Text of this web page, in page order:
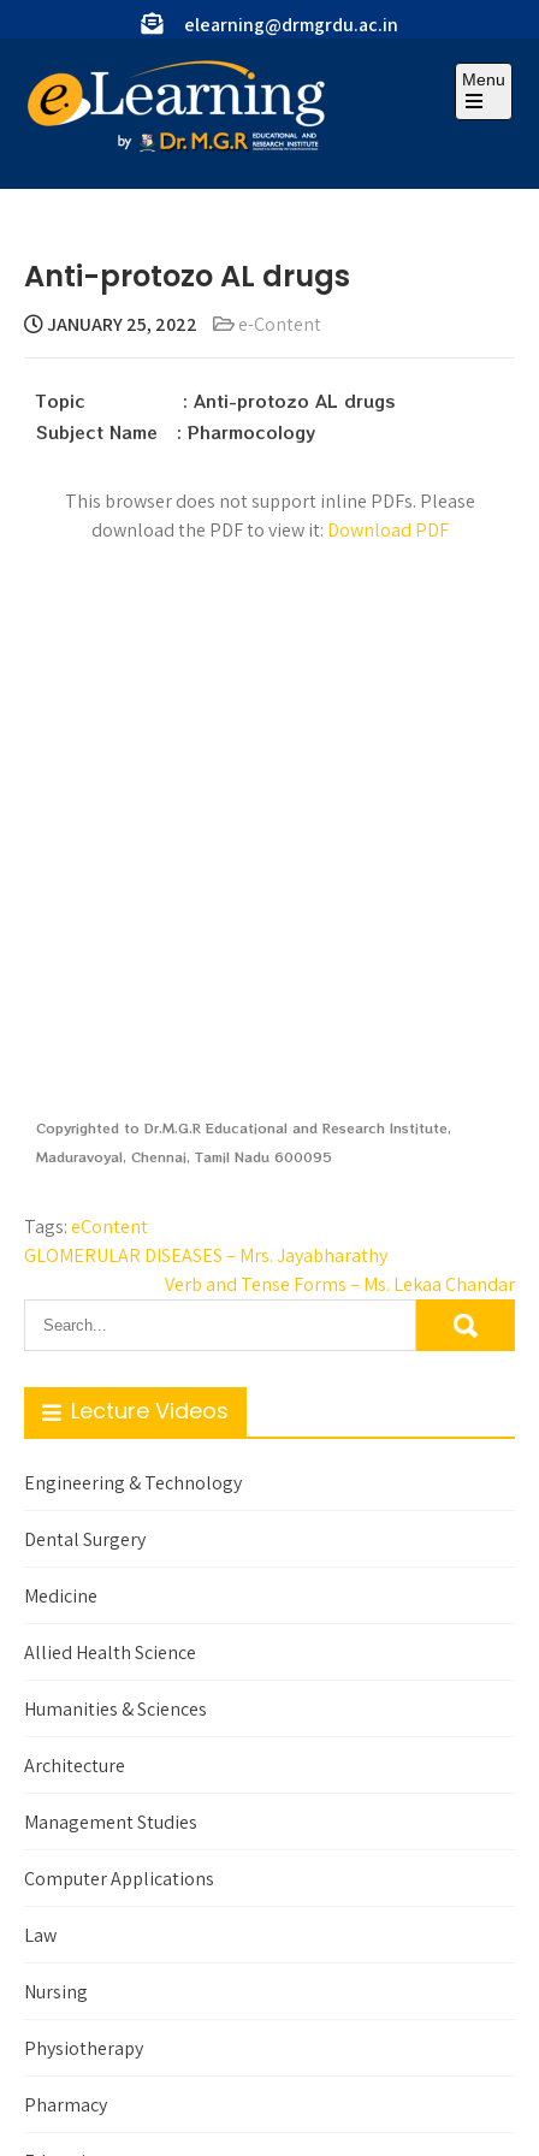
elearning@drmgrdu.ac.in
Menu
Anti-protozo AL drugs
JANUARY 25, 2022 e-Content
Topic : Anti-protozo AL drugs
Subject Name : Pharmocology
This browser does not support inline PDFs. Please
download the PDF to view it: Download PDF
Copyrighted to Dr.M.G.R Educational and Research Institute,
Maduravoyal, Chennai, Tamil Nadu 600095
Tags:eContent
GLOMERULAR DISEASES – Mrs. Jayabharathy
Verb and Tense Forms – Ms. Lekaa Chandar
Lecture Videos
Engineering & Technology
Dental Surgery
Medicine
Allied Health Science
Humanities & Sciences
Architecture
Management Studies
Computer Applications
Law
Nursing
Physiotherapy
Pharmacy